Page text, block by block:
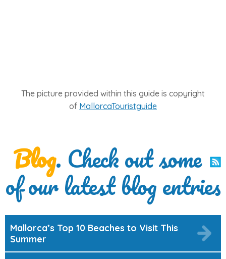
The picture provided within this guide is copyright
of MallorcaTouristguide
Blog. Check out some
of our latest blog entries
Mallorca’s Top 10 Beaches to Visit This
Summer